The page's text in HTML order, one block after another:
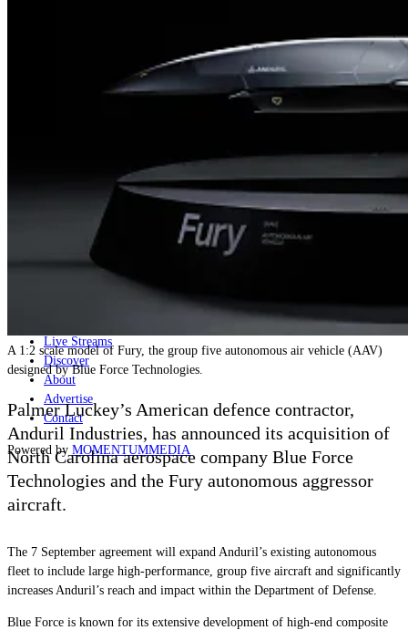
Major Programs
Special Editions
Live Streams
Discover
About
Advertise
Contact
Powered by MOMENTUMMEDIA
A 1:2 scale model of Fury, the group five autonomous air vehicle (AAV)
designed by Blue Force Technologies.
Palmer Luckey’s American defence contractor,
Anduril Industries, has announced its acquisition of
North Carolina aerospace company Blue Force
Technologies and the Fury autonomous aggressor
aircraft.
The 7 September agreement will expand Anduril’s existing autonomous
fleet to include large high-performance, group five aircraft and significantly
increases Anduril’s reach and impact within the Department of Defense.
Blue Force is known for its extensive development of high-end composite